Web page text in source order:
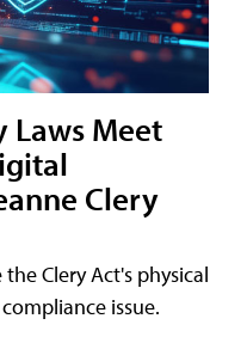
Laws Meet
Clery
Clery Act's physical
issue.